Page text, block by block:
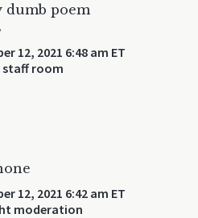
dumb poem
12, 2021 6:48 am ET
staff room
12, 2021 6:42 am ET
moderation